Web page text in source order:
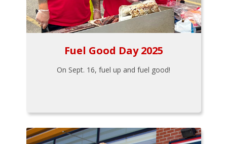
Fuel Good Day 2025
On Sept. 16, fuel up and fuel good!